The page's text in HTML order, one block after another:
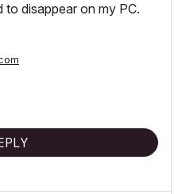
disappear on my PC.